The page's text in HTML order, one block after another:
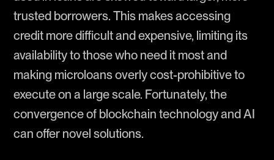
trusted borrowers. This makes accessing
credit more difficult and expensive, limiting its
availability to those who need it most and
making microloans overly cost-prohibitive to
execute on a large scale. Fortunately, the
convergence of blockchain technology and AI
can offer novel solutions.